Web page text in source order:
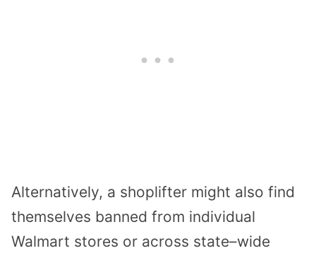
Alternatively, a shoplifter might also find
themselves banned from individual
Walmart stores or across state–wide